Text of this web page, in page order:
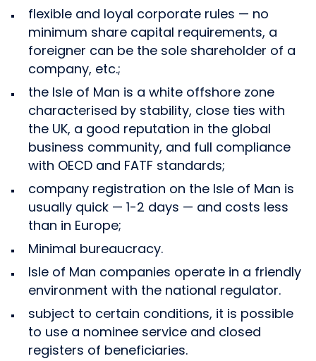
flexible and loyal corporate rules — no
minimum share capital requirements, a
foreigner can be the sole shareholder of a
company, etc.;
the Isle of Man is a white offshore zone
characterised by stability, close ties with
the UK, a good reputation in the global
business community, and full compliance
with OECD and FATF standards;
company registration on the Isle of Man is
usually quick — 1-2 days — and costs less
than in Europe;
Minimal bureaucracy.
Isle of Man companies operate in a friendly
environment with the national regulator.
subject to certain conditions, it is possible
to use a nominee service and closed
registers of beneficiaries.